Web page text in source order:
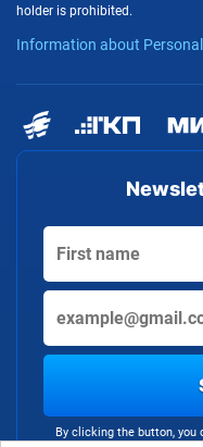
By clicking the button,
holder is prohibited.
Information about